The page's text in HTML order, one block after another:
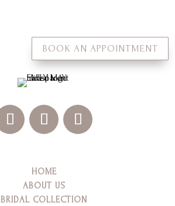
BOOK AN APPOINTMENT
HOME
ABOUT US
BRIDAL COLLECTION